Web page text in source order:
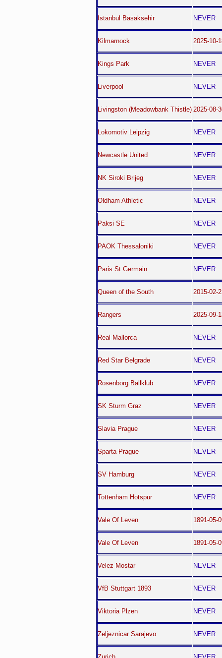
Istanbul Basaksehir NEVER
Kilmarnock 2025-10-
Kings Park NEVER
Liverpool NEVER
Livingston (Meadowbank Thistle) 2025-08-
Lokomotiv Leipzig NEVER
Newcastle United NEVER
NK Siroki Brijeg NEVER
Oldham Athletic NEVER
Paksi SE NEVER
PAOK Thessaloniki NEVER
Paris St Germain NEVER
Queen of the South 2015-02-
Rangers 2025-09-
Real Mallorca NEVER
Red Star Belgrade NEVER
Rosenborg Ballklub NEVER
SK Sturm Graz NEVER
Slavia Prague NEVER
Sparta Prague NEVER
SV Hamburg NEVER
Tottenham Hotspur NEVER
Vale Of Leven 1891-05-
Vale Of Leven 1891-05-
Velez Mostar NEVER
VfB Stuttgart 1893 NEVER
Viktoria Plzen NEVER
Zeljeznicar Sarajevo NEVER